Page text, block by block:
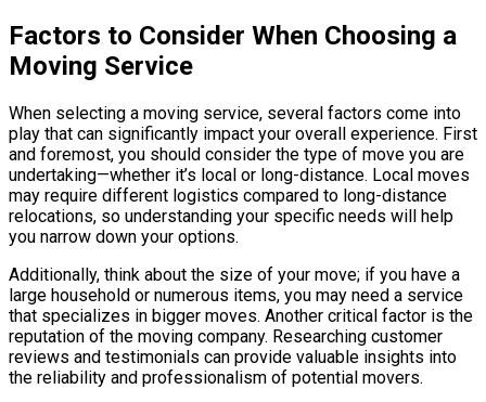
Factors to Consider When Choosing a
Moving Service
When selecting a moving service, several factors come into
play that can significantly impact your overall experience. First
and foremost, you should consider the type of move you are
undertaking—whether it’s local or long-distance. Local moves
may require different logistics compared to long-distance
relocations, so understanding your specific needs will help
you narrow down your options.
Additionally, think about the size of your move; if you have a
large household or numerous items, you may need a service
that specializes in bigger moves. Another critical factor is the
reputation of the moving company. Researching customer
reviews and testimonials can provide valuable insights into
the reliability and professionalism of potential movers.